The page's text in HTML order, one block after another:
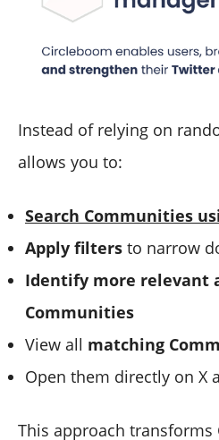
Instead of relying on
allows you to:
Search Communities
Apply filters to narrow
Identify more relevant
Communities
View all matching
Open them directly on X
This approach